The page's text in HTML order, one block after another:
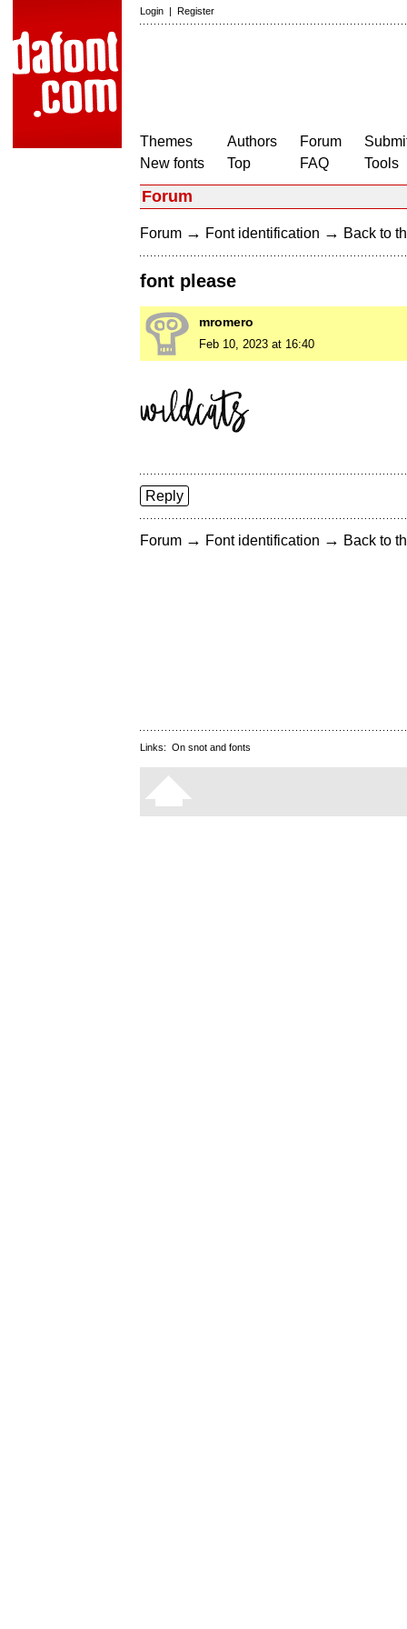
Login | Register
Themes
New fonts
Authors
Top
Forum
FAQ
Tools
Forum
Forum → Font identification → Back to
font please
mromero
Feb 10, 2023 at 16:40
Reply
Forum → Font identification → Back to
Links: On snot and fonts